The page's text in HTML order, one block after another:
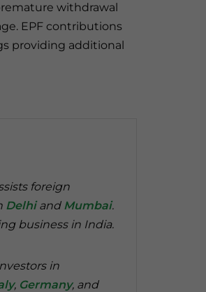
withdrawal
EPF contributions
providing additional
foreign
Delhiand Mumbai.
business in India.
in
, Germany, and